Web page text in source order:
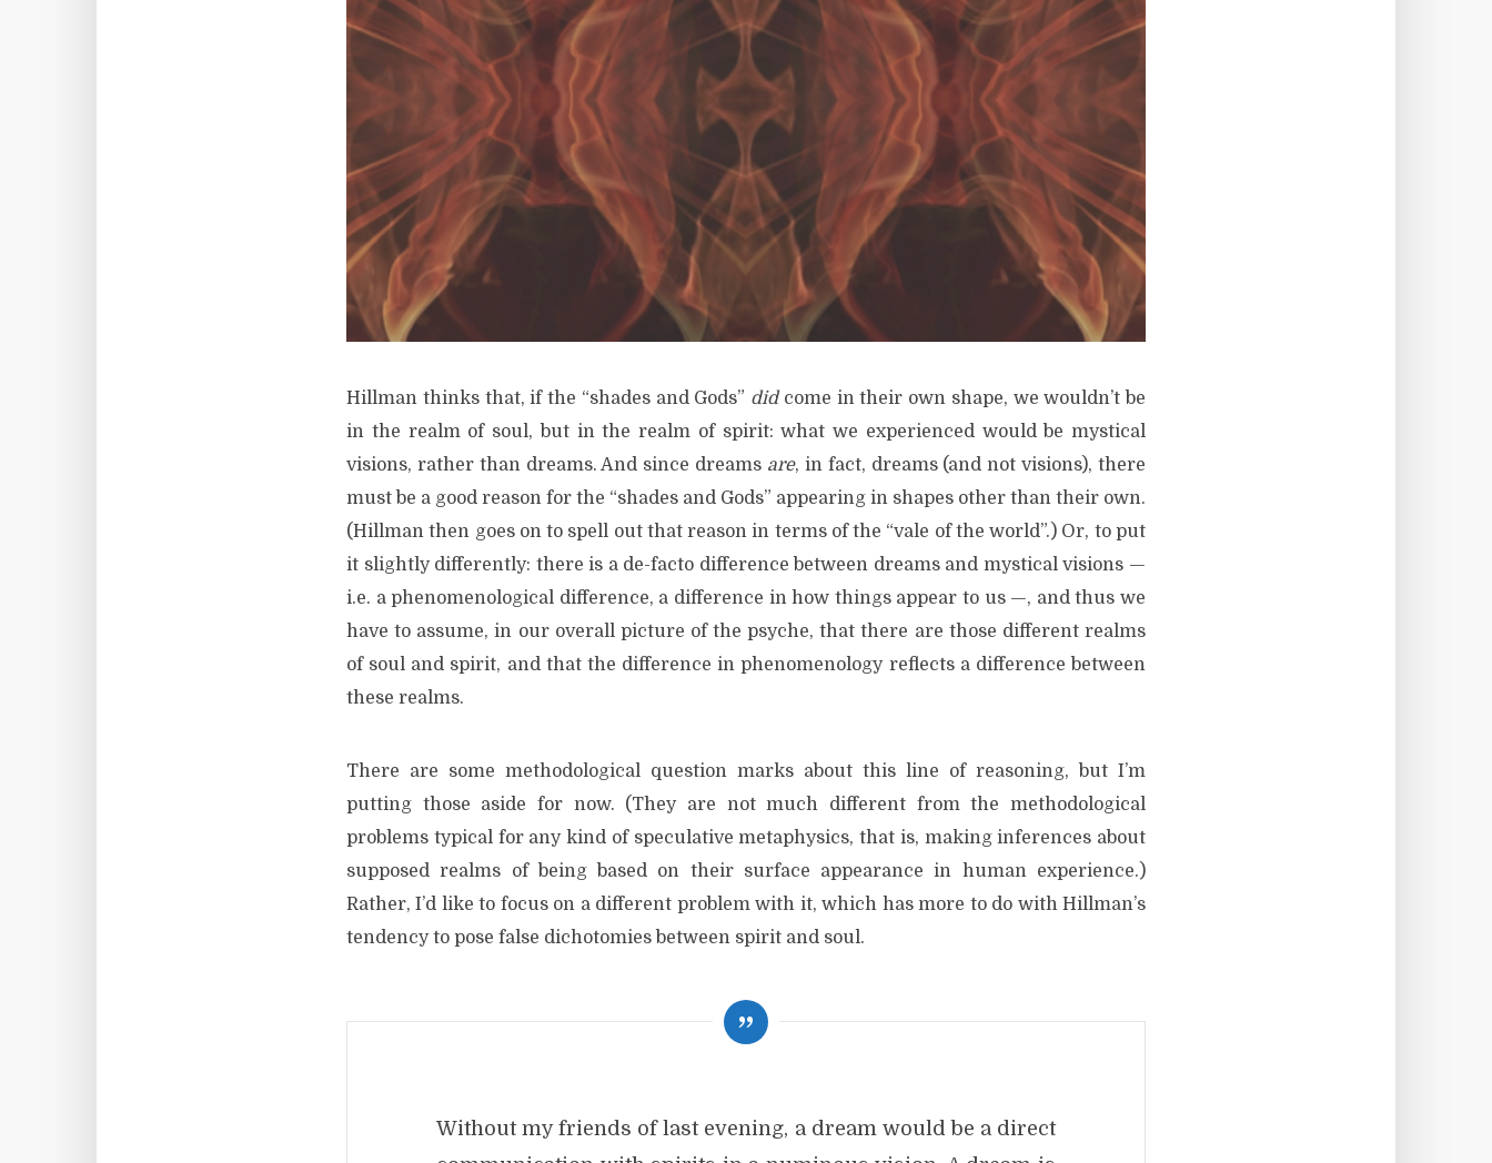
Hillman thinks that, if the “shades and Gods” didcome in their own shape, we wouldn’t be
in the realm of soul, but in the realm of spirit: what we experienced would be mystical
visions, rather than dreams. And since dreams are, in fact, dreams (and not visions), there
must be a good reason for the “shades and Gods” appearing in shapes other than their own.
(Hillman then goes on to spell out that reason in terms of the “vale of the world”.) Or, to put
it slightly differently: there is a de-facto difference between dreams and mystical visions —
i.e. a phenomenological difference, a difference in how things appear to us —, and thus we
have to assume, in our overall picture of the psyche, that there are those different realms
of soul and spirit, and that the difference in phenomenology reflects a difference between
these realms.
There are some methodological question marks about this line of reasoning, but I’m
putting those aside for now. (They are not much different from the methodological
problems typical for any kind of speculative metaphysics, that is, making inferences about
supposed realms of being based on their surface appearance in human experience.)
Rather, I’d like to focus on a different problem with it, which has more to do with Hillman’s
tendency to pose false dichotomies between spirit and soul.
Without my friends of last evening, a dream would be a direct